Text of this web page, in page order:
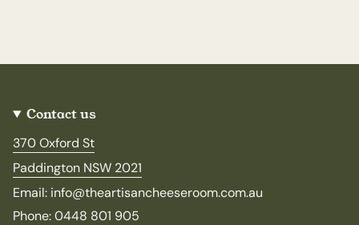
Contact us
370 Oxford St
Paddington NSW 2021
Email: info@theartisancheeseroom.com.au
Phone: 0448 801 905